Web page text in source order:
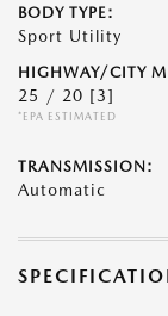
BODY TYPE:
Sport Utility
HIGHWAY/CITY
25 / 20 [3]
*EPA ESTIMATED
TRANSMISSION:
Automatic